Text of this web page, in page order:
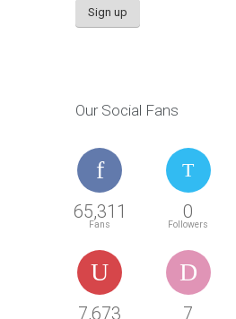
Our Social Fans
65,311
Fans
0
Followers
7,673 7